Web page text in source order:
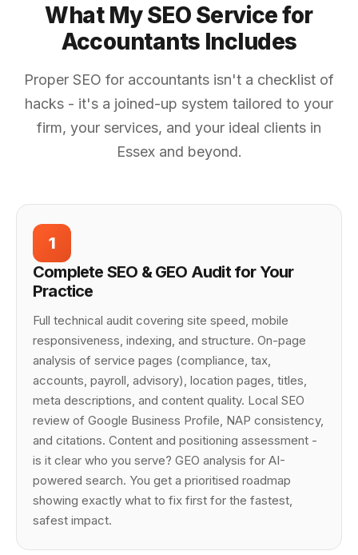
What My SEO Service for
Accountants Includes
Proper SEO for accountants isn't a checklist of
hacks - it's a joined-up system tailored to your
firm, your services, and your ideal clients in
Essex and beyond.
1
Complete SEO & GEO Audit for Your
Practice
Full technical audit covering site speed, mobile
responsiveness, indexing, and structure. On-page
analysis of service pages (compliance, tax,
accounts, payroll, advisory), location pages, titles,
meta descriptions, and content quality. Local SEO
review of Google Business Profile, NAP consistency,
and citations. Content and positioning assessment -
is it clear who you serve? GEO analysis for AI-
powered search. You get a prioritised roadmap
showing exactly what to fix first for the fastest,
safest impact.